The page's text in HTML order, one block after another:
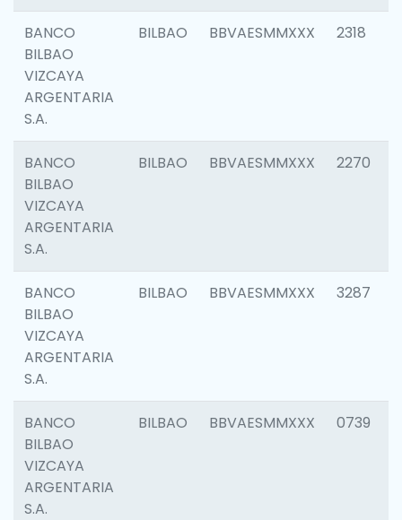
BANCO
BILBAO
VIZCAYA
ARGENTARIA
S.A.
BILBAO BBVAESMMXXX 2318
BANCO
BILBAO
VIZCAYA
ARGENTARIA
S.A.
BILBAO BBVAESMMXXX 2270
BANCO
BILBAO
VIZCAYA
ARGENTARIA
S.A.
BILBAO BBVAESMMXXX 3287
BANCO
BILBAO
VIZCAYA
ARGENTARIA
S.A.
BILBAO BBVAESMMXXX 0739